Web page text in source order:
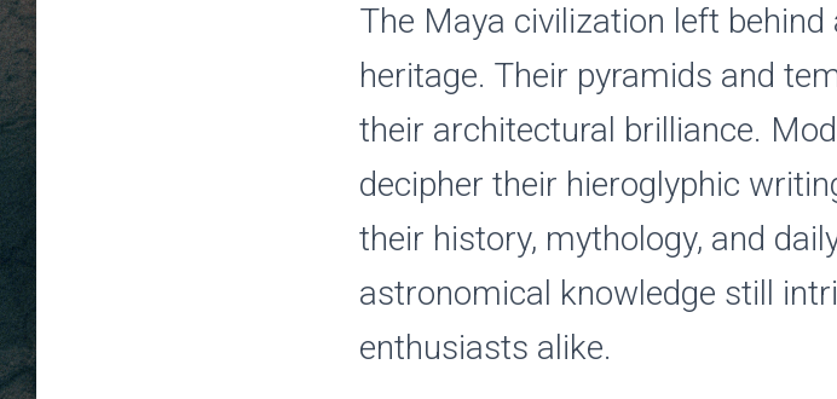
The Maya civilization left
heritage. Their pyramids and
their architectural brilliance.
decipher their hieroglyphic
their history, mythology, and
astronomical knowledge still
enthusiasts alike.